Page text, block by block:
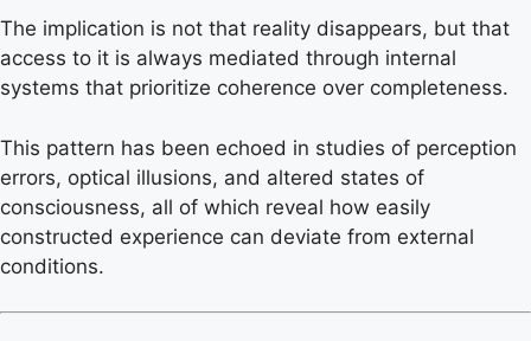
The implication is not that reality disappears, but that
access to it is always mediated through internal
systems that prioritize coherence over completeness.
This pattern has been echoed in studies of perception
errors, optical illusions, and altered states of
consciousness, all of which reveal how easily
constructed experience can deviate from external
conditions.